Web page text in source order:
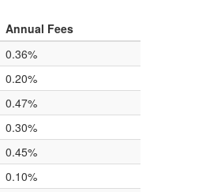
Annual Fees
0.36%
0.20%
0.47%
0.30%
0.45%
0.10%